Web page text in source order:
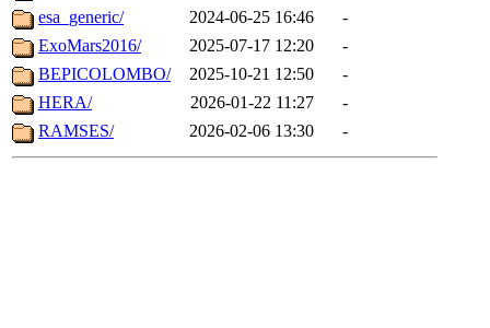
esa_generic/
2024-06-25 16:46
-
ExoMars2016/
2025-07-17 12:20
-
BEPICOLOMBO/
2025-10-21 12:50
-
HERA/
2026-01-22 11:27
-
RAMSES/
2026-02-06 13:30 -